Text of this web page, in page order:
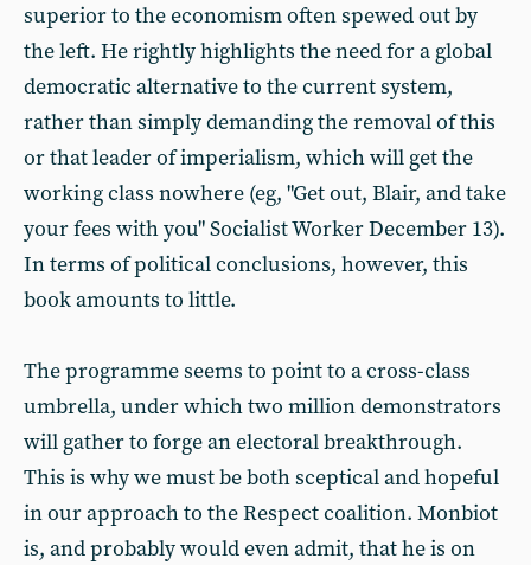
superior to the economism often spewed out by
the left. He rightly highlights the need for a global
democratic alternative to the current system,
rather than simply demanding the removal of this
or that leader of imperialism, which will get the
working class nowhere (eg, "Get out, Blair, and take
your fees with you" Socialist Worker December 13).
In terms of political conclusions, however, this
book amounts to little.
The programme seems to point to a cross-class
umbrella, under which two million demonstrators
will gather to forge an electoral breakthrough.
This is why we must be both sceptical and hopeful
in our approach to the Respect coalition. Monbiot
is, and probably would even admit, that he is on